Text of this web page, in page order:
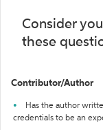
Consider
these
Contributor/Author
Has the author
credentials to be an